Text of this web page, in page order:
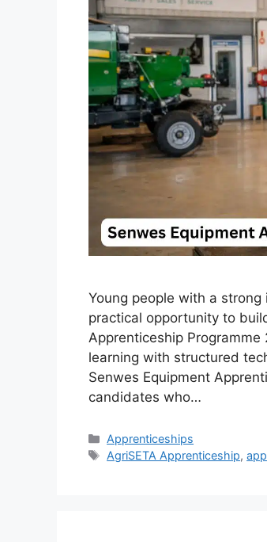
Young people with a
practical opportunity to
Apprenticeship
learning with structured
Senwes Equipment
candidates who…
Categories
Apprenticeships
Tags
AgriSETA Apprenticeship,